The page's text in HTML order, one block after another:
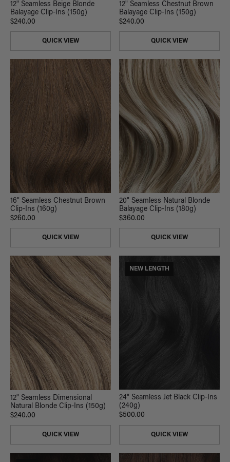
12" Seamless Beige Blonde
Balayage Clip-Ins (150g)
$240.00
QUICK VIEW
12" Seamless Chestnut Brown
Balayage Clip-Ins (150g)
$240.00
QUICK VIEW
16" Seamless Chestnut Brown
Clip-Ins (160g)
$260.00
QUICK VIEW
20" Seamless Natural Blonde
Balayage Clip-Ins (180g)
$360.00
QUICK VIEW
12" Seamless Dimensional
Natural Blonde Clip-Ins (150g)
$240.00
QUICK VIEW
NEW LENGTH
24" Seamless Jet Black Clip-Ins
(240g)
$500.00
QUICK VIEW